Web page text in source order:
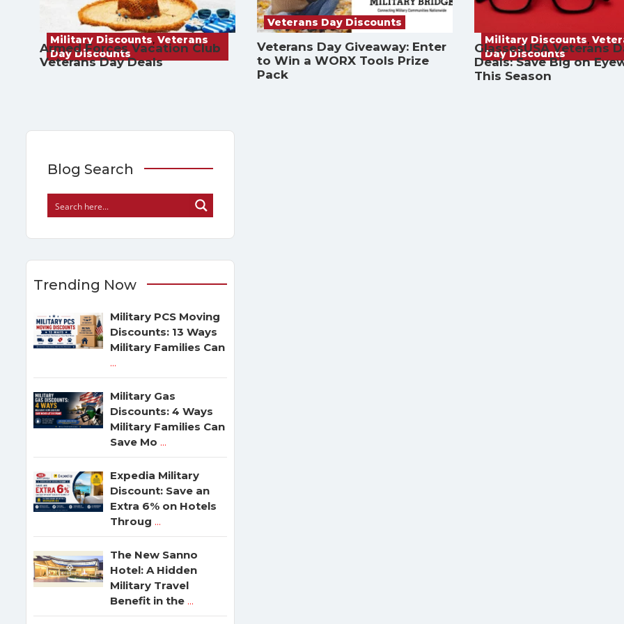
Military Discounts, Veterans
Day Discounts
Armed Forces Vacation Club
Veterans Day Deals
Veterans Day Discounts
Veterans Day Giveaway: Enter
to Win a WORX Tools Prize
Pack
Military Discounts,
Day Discounts
GlassesUSA Veterans
Deals: Save Big on
This Season
Blog Search
Trending Now
Military PCS Moving
Discounts: 13 Ways
Military Families Can
...
Military Gas
Discounts: 4 Ways
Military Families Can
Save Mo ...
Expedia Military
Discount: Save an
Extra 6% on Hotels
Throug ...
The New Sanno
Hotel: A Hidden
Military Travel
Benefit in the ...